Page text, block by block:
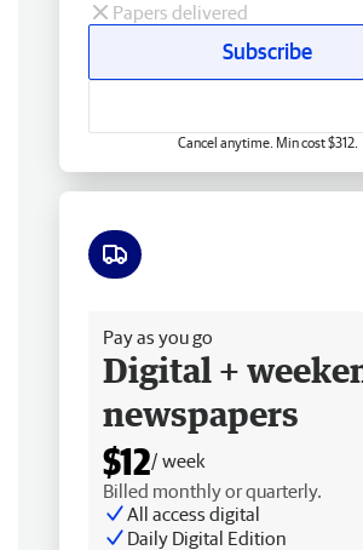
Papers delivered
Subscribe
Cancel anytime. Min cost $312.
Pay as you go
Digital +
newspapers
$12/ week
Billed monthly or quarterly.
All access digital
Daily Digital Edition